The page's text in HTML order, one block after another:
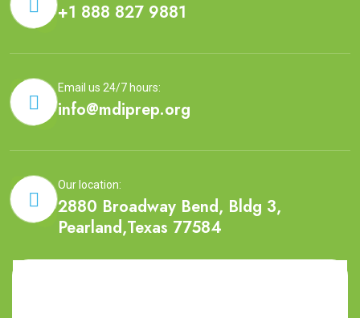
+1 888 827 9881
Email us 24/7 hours:
info@mdiprep.org
Our location:
2880 Broadway Bend, Bldg 3,
Pearland,Texas 77584